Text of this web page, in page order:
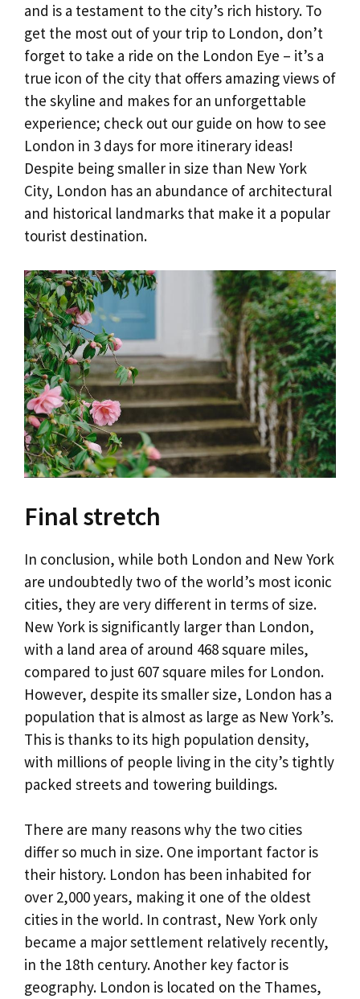
and is a testament to the city’s rich history. To
get the most out of your trip to London, don’t
forget to take a ride on the London Eye – it’s a
true icon of the city that offers amazing views of
the skyline and makes for an unforgettable
experience; check out our guide on how to see
London in 3 days for more itinerary ideas!
Despite being smaller in size than New York
City, London has an abundance of architectural
and historical landmarks that make it a popular
tourist destination.
Final stretch
In conclusion, while both London and New York
are undoubtedly two of the world’s most iconic
cities, they are very different in terms of size.
New York is significantly larger than London,
with a land area of around 468 square miles,
compared to just 607 square miles for London.
However, despite its smaller size, London has a
population that is almost as large as New York’s.
This is thanks to its high population density,
with millions of people living in the city’s tightly
packed streets and towering buildings.
There are many reasons why the two cities
differ so much in size. One important factor is
their history. London has been inhabited for
over 2,000 years, making it one of the oldest
cities in the world. In contrast, New York only
became a major settlement relatively recently,
in the 18th century. Another key factor is
geography. London is located on the Thames,